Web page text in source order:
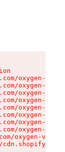
oxygen-v2/
oxygen-v2/
oxygen-v2/
oxygen-v2/
oxygen-v2/
oxygen-v2/
oxygen-v2/
oxygen-v2/
oxygen-v2/